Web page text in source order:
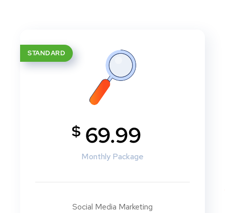
STANDARD
$ 69.99
Monthly Package
Social Media Marketing